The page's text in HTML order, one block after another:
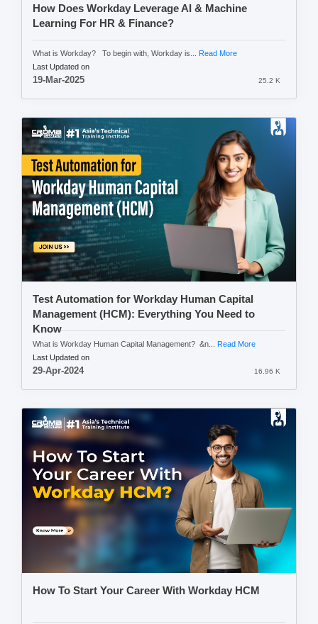
How Does Workday Leverage AI & Machine
Learning For HR & Finance?
What is Workday? To begin with, Workday is... Read More
Last Updated on
19-Mar-2025 25.2 K
Test Automation for Workday Human Capital
Management (HCM): Everything You Need to
Know
What is Workday Human Capital Management? &n... Read More
Last Updated on
29-Apr-2024 16.96 K
How To Start Your Career With Workday HCM